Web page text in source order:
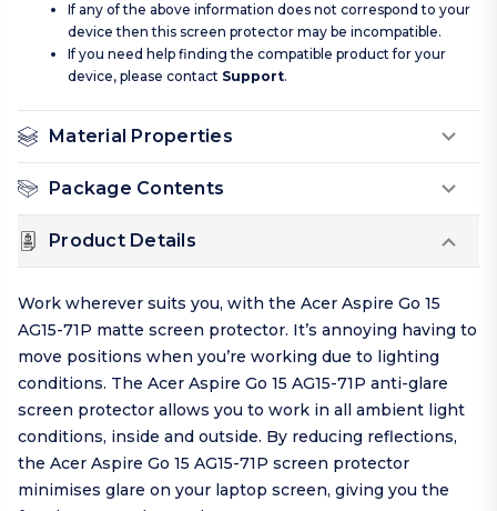
If any of the above information does not correspond to your
device then this screen protector may be incompatible.
If you need help finding the compatible product for your
device, please contact Support.
Material Properties
Package Contents
Product Details
Work wherever suits you, with the Acer Aspire Go 15
AG15-71P matte screen protector. It’s annoying having to
move positions when you’re working due to lighting
conditions. The Acer Aspire Go 15 AG15-71P anti-glare
screen protector allows you to work in all ambient light
conditions, inside and outside. By reducing reflections,
the Acer Aspire Go 15 AG15-71P screen protector
minimises glare on your laptop screen, giving you the